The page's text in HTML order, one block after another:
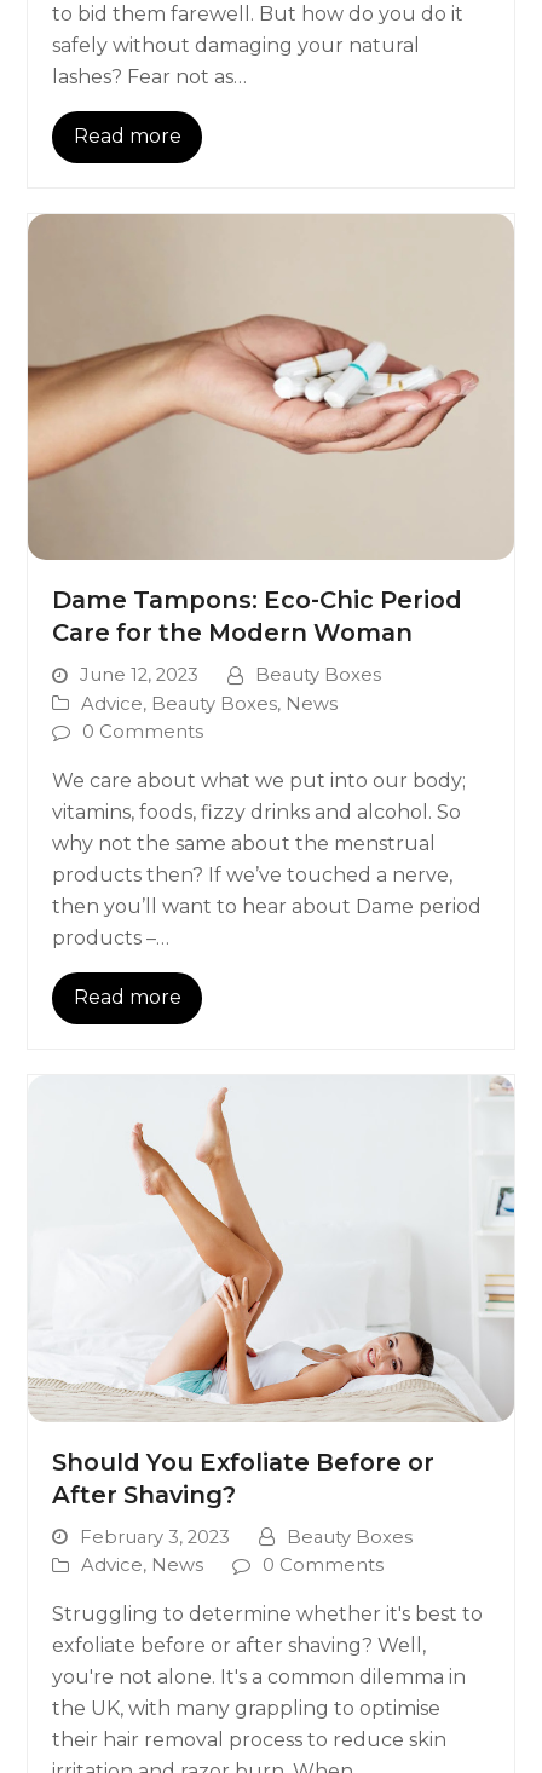
to bid them farewell. But how do you do it
safely without damaging your natural
lashes? Fear not as…
Read more
Dame Tampons: Eco-Chic Period
Care for the Modern Woman
June 12, 2023
Beauty Boxes
Advice, Beauty Boxes, News
0 Comments
We care about what we put into our body;
vitamins, foods, fizzy drinks and alcohol. So
why not the same about the menstrual
products then? If we’ve touched a nerve,
then you’ll want to hear about Dame period
products –…
Read more
Should You Exfoliate Before or
After Shaving?
February 3, 2023
Beauty Boxes
Advice, News 0 Comments
Struggling to determine whether it's best to
exfoliate before or after shaving? Well,
you're not alone. It's a common dilemma in
the UK, with many grappling to optimise
their hair removal process to reduce skin